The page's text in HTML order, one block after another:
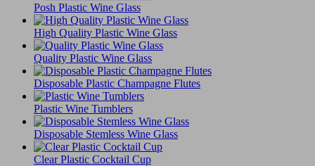
Posh Plastic Wine Glass
High Quality Plastic Wine Glass
Quality Plastic Wine Glass
Disposable Plastic Champagne Flutes
Plastic Wine Tumblers
Disposable Stemless Wine Glass
Clear Plastic Cocktail Cup